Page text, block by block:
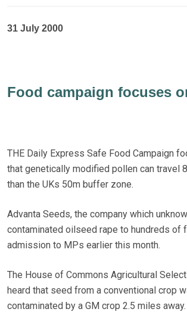
31 July 2000
Food campaign focuses
THE Daily Express Safe Food Campaign
that genetically modified pollen can travel
than the UKs 50m buffer zone.
Advanta Seeds, the company which
contaminated oilseed rape to hundreds of
admission to MPs earlier this month.
The House of Commons Agricultural
heard that seed from a conventional crop
contaminated by a GM crop 2.5 miles away.